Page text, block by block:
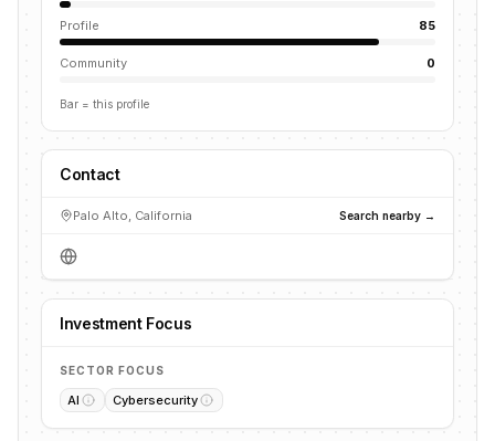
Profile 85
Community 0
Bar = this profile
Contact
Palo Alto, California Search nearby →
Investment Focus
SECTOR FOCUS
AI Cybersecurity